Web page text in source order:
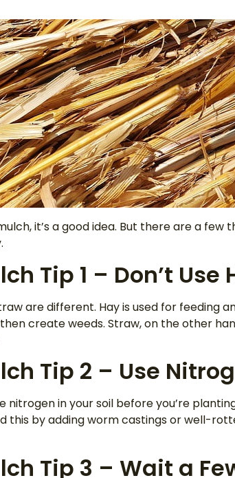
it’s a good idea. But there are a
Tip 1 – Don’t Use
are different. Hay is used for feeding
create weeds. Straw, on the other
Tip 2 – Use
in your soil before you’re
this by adding worm castings or well-
Tip 3 – Wait a